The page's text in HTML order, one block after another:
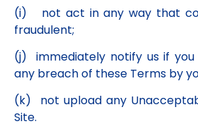
(i) not act in any way that
fraudulent;
(j) immediately notify us if
any breach of these Terms by
(k) not upload any
Site.